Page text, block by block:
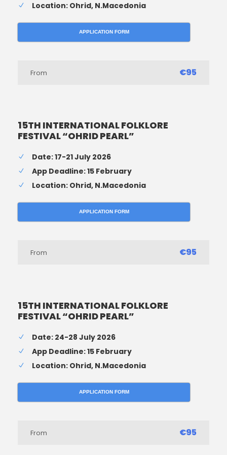
Location: Ohrid, N.Macedonia
APPLICATION FORM
From €95
15TH INTERNATIONAL FOLKLORE
FESTIVAL “OHRID PEARL”
Date: 17-21 July 2026
App Deadline: 15 February
Location: Ohrid, N.Macedonia
APPLICATION FORM
From €95
15TH INTERNATIONAL FOLKLORE
FESTIVAL “OHRID PEARL”
Date: 24-28 July 2026
App Deadline: 15 February
Location: Ohrid, N.Macedonia
APPLICATION FORM
From €95